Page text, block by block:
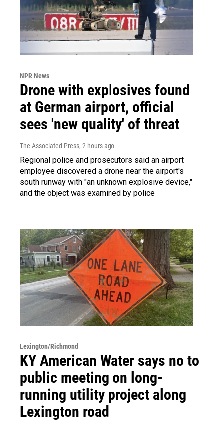
NPR News
Drone with explosives found
at German airport, official
sees 'new quality' of threat
The Associated Press, 2 hours ago
Regional police and prosecutors said an airport
employee discovered a drone near the airport's
south runway with "an unknown explosive device,"
and the object was examined by police
Lexington/Richmond
KY American Water says no to
public meeting on long-
running utility project along
Lexington road